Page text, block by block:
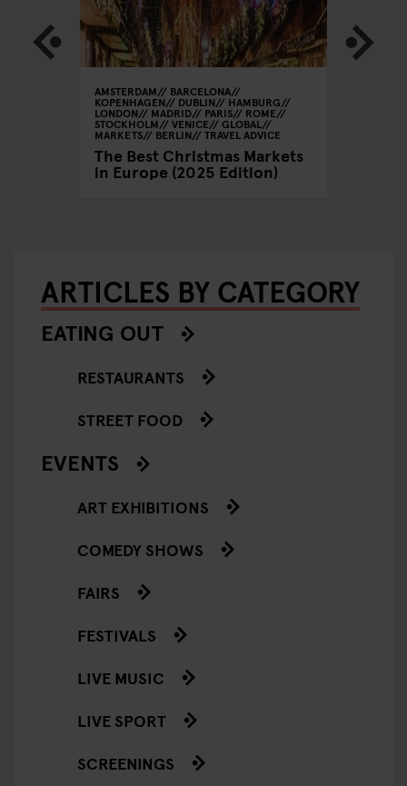
AMSTERDAM BARCELONA
KOPENHAGEN DUBLIN HAMBURG
LONDON MADRID PARIS ROME
STOCKHOLM VENICE GLOBAL
MARKETS BERLIN TRAVEL ADVICE
The Best Christmas Markets
in Europe (2025 Edition)
ARTICLES BY CATEGORY
EATING OUT
RESTAURANTS
STREET FOOD
EVENTS
ART EXHIBITIONS
COMEDY SHOWS
FAIRS
FESTIVALS
LIVE MUSIC
LIVE SPORT
SCREENINGS